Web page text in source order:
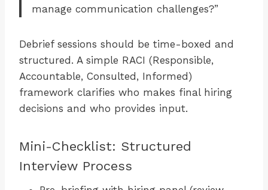
manage communication challenges?”
Debrief sessions should be time-boxed and
structured. A simple RACI (Responsible,
Accountable, Consulted, Informed)
framework clarifies who makes final hiring
decisions and who provides input.
Mini-Checklist: Structured
Interview Process